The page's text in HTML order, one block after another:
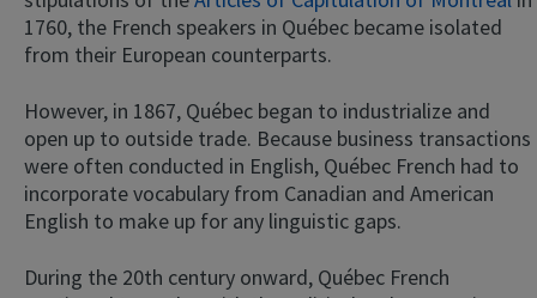
1760, the French speakers in Québec became isolated
from their European counterparts.
However, in 1867, Québec began to industrialize and
open up to outside trade. Because business transactions
were often conducted in English, Québec French had to
incorporate vocabulary from Canadian and American
English to make up for any linguistic gaps.
During the 20th century onward, Québec French